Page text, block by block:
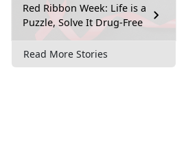
Red Ribbon Week: Life is a
Puzzle, Solve It Drug-Free
Read More Stories